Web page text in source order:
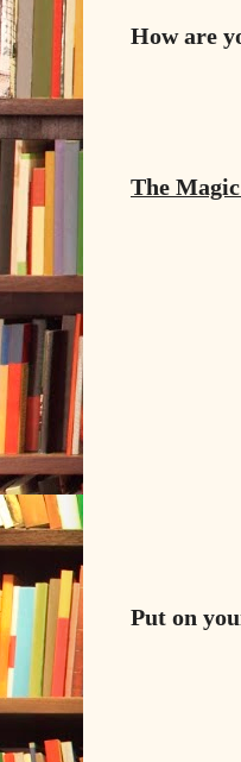
How are
The
Put on